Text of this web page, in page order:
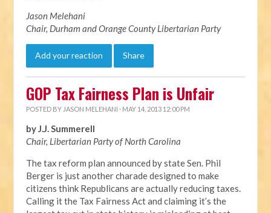
Jason Melehani
Chair, Durham and Orange County Libertarian Party
Add your reaction Share
GOP Tax Fairness Plan is Unfair
POSTED BY JASON MELEHANI · MAY 14, 2013 12:00 PM
by J.J. Summerell
Chair, Libertarian Party of North Carolina
The tax reform plan announced by state Sen. Phil
Berger is just another charade designed to make
citizens think Republicans are actually reducing taxes.
Calling it the Tax Fairness Act and claiming it’s the